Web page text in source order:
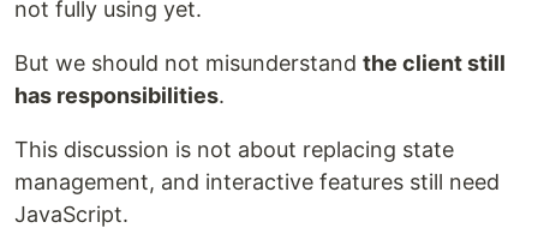
not fully using yet.
But we should not misunderstand the client still
has responsibilities.
This discussion is not about replacing state
management, and interactive features still need
JavaScript.